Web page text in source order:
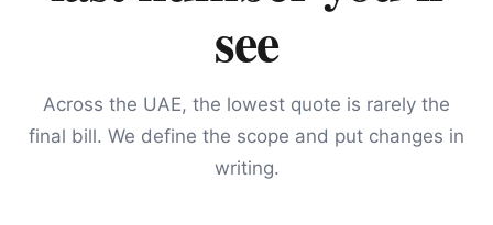
see
Across the UAE, the lowest quote is rarely the
final bill. We define the scope and put changes in
writing.